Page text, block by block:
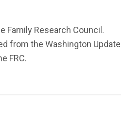
Family Research Council.
from the Washington Update
FRC.